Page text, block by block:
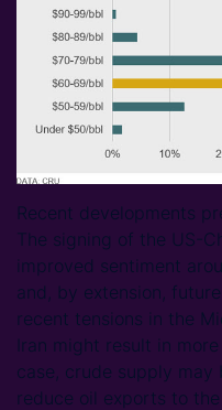
Recent developments
The signing of the US-
improved sentiment
and, by extension,
recent tensions in the
Iran might result in
case, crude supply may
reduce oil exports to